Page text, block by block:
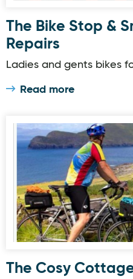
The Bike Stop &
Repairs
Ladies and gents bikes
Read more
The Cosy Cottage
The Cosy